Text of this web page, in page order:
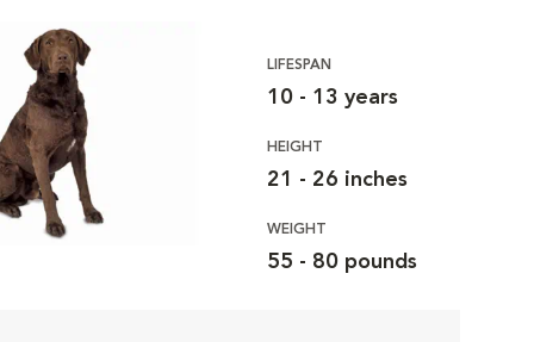
LIFESPAN
10 - 13 years
HEIGHT
21 - 26 inches
WEIGHT
55 - 80 pounds